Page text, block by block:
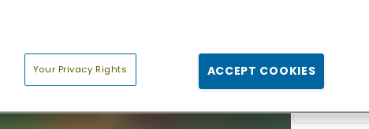
Farmerama
Your Privacy Rights ACCEPT COOKIES